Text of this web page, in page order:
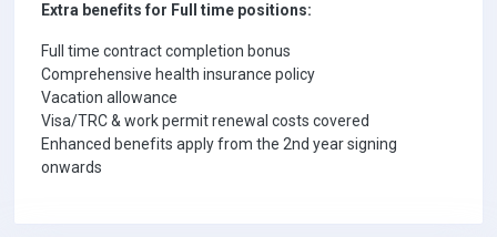
Extra benefits for Full time positions:
Full time contract completion bonus
Comprehensive health insurance policy
Vacation allowance
Visa/TRC & work permit renewal costs covered
Enhanced benefits apply from the 2nd year signing
onwards